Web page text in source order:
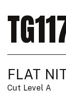
FLAT
Cut Level A